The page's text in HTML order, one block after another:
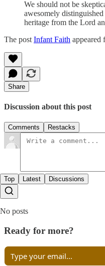
We should not be
awesomely
heritage from the Lord
The post Infant Faith appeared
Share
Discussion about this post
Comments Restacks
Top Latest Discussions
No posts
Ready for more?